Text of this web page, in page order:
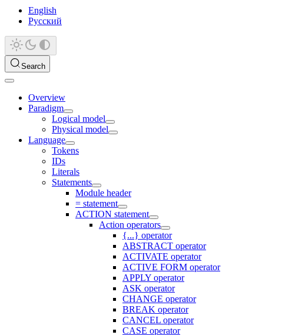
English
Русский
Search
Overview
Paradigm
Logical model
Physical model
Language
Tokens
IDs
Literals
Statements
Module header
= statement
ACTION statement
Action operators
{...} operator
ABSTRACT operator
ACTIVATE operator
ACTIVE FORM operator
APPLY operator
ASK operator
CHANGE operator
BREAK operator
CANCEL operator
CASE operator